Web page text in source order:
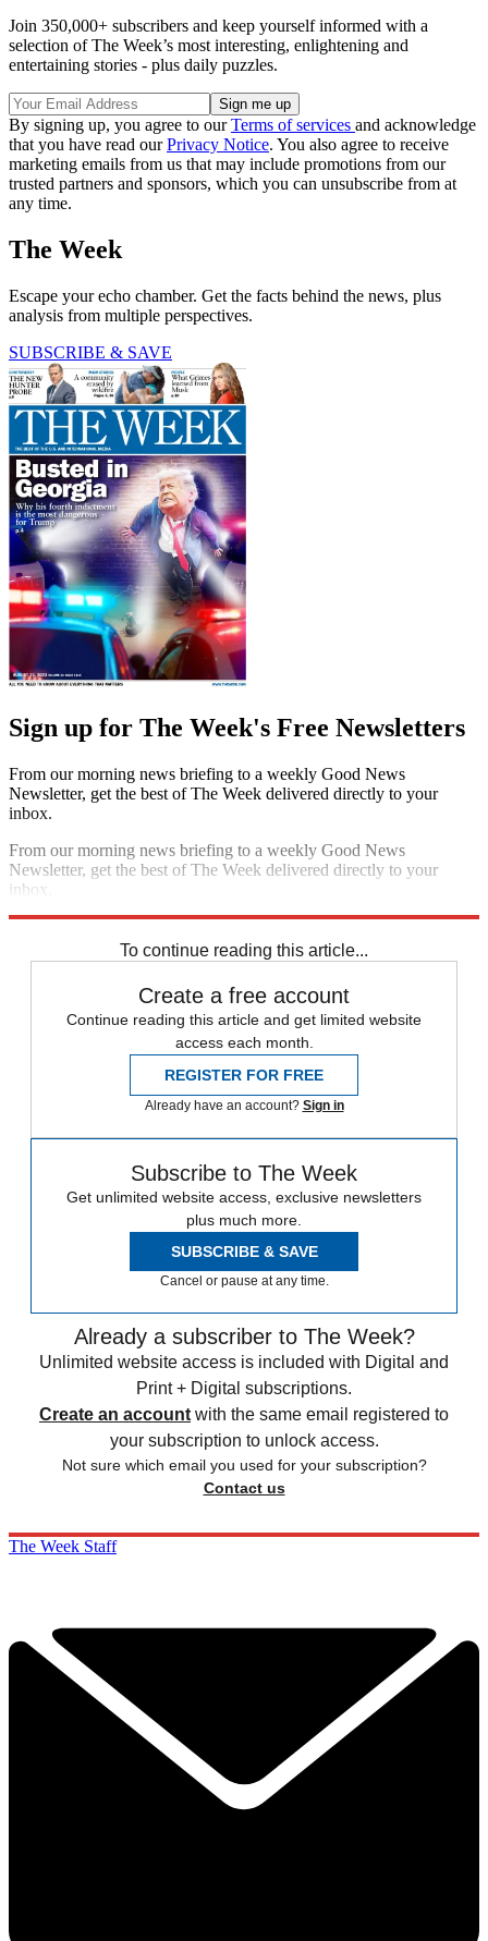
Join 350,000+ subscribers and keep yourself informed with a
selection of The Week’s most interesting, enlightening and
entertaining stories - plus daily puzzles.
By signing up, you agree to ourTerms of services and acknowledge
that you have read ourPrivacy Notice. You also agree to receive
marketing emails from us that may include promotions from our
trusted partners and sponsors, which you can unsubscribe from at
any time.
The Week
Escape your echo chamber. Get the facts behind the news, plus
analysis from multiple perspectives.
SUBSCRIBE & SAVE
Sign up for The Week's Free Newsletters
From our morning news briefing to a weekly Good News
Newsletter, get the best of The Week delivered directly to your
inbox.
From our morning news briefing to a weekly Good News
Newsletter, get the best of The Week delivered directly to your
inbox.
To continue reading this article...
Create a free account
Continue reading this article and get limited website
access each month.
REGISTER FOR FREE
Already have an account? Sign in
Subscribe to The Week
Get unlimited website access, exclusive newsletters
plus much more.
SUBSCRIBE & SAVE
Cancel or pause at any time.
Already a subscriber to The Week?
Unlimited website access is included with Digital and
Print + Digital subscriptions.
Create an account with the same email registered to
your subscription to unlock access.
Not sure which email you used for your subscription?
Contact us
The Week Staff